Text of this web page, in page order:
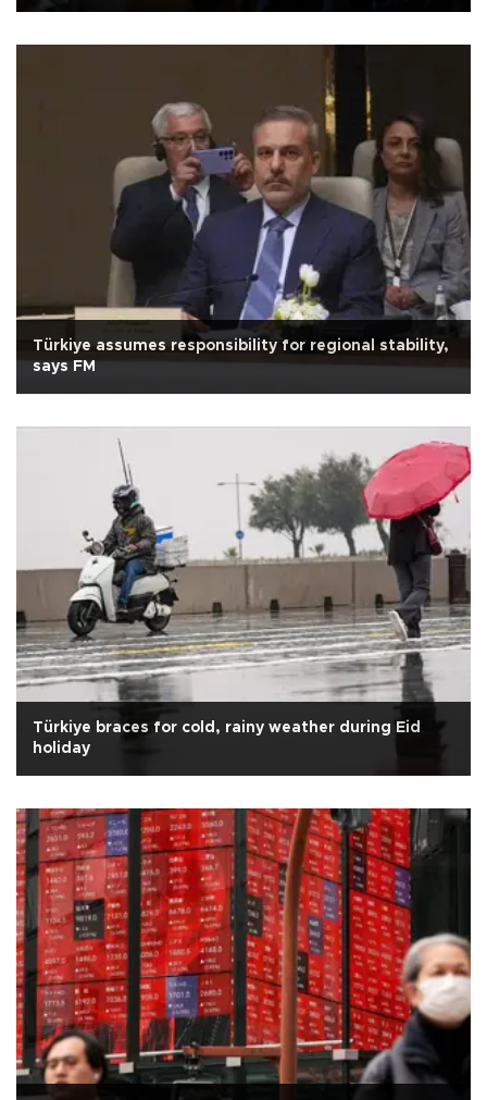
Türkiye assumes responsibility for regional stability,
says FM
Türkiye braces for cold, rainy weather during Eid
holiday